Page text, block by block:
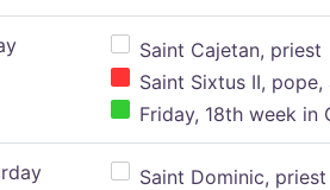
Saint Cajetan, priest
Saint Sixtus II,
Friday, 18th week in
Saint Dominic, priest